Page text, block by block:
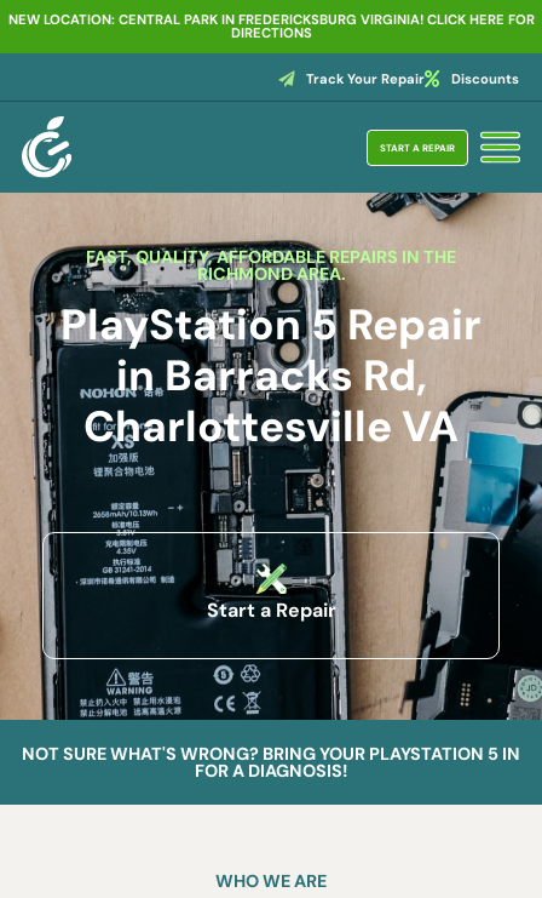
NEW LOCATION: CENTRAL PARK IN FREDERICKSBURG VIRGINIA! CLICK HERE FOR
DIRECTIONS
Track Your Repair Discounts
START A REPAIR
FAST, QUALITY, AFFORDABLE REPAIRS IN THE
RICHMOND AREA.
PlayStation 5 Repair
in Barracks Rd,
Charlottesville VA
Start a Repair
NOT SURE WHAT'S WRONG? BRING YOUR PLAYSTATION 5 IN
FOR A DIAGNOSIS!
WHO WE ARE